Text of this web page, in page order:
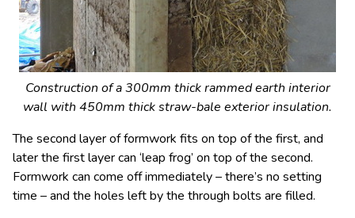
Construction of a 300mm thick rammed earth interior
wall with 450mm thick straw-bale exterior insulation.
The second layer of formwork fits on top of the first, and
later the first layer can ‘leap frog’ on top of the second.
Formwork can come off immediately – there’s no setting
time – and the holes left by the through bolts are filled.